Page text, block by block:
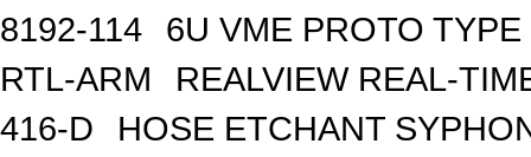
8192-114
6U VME PROTO
RTL-ARM
REALVIEW REAL-
416-D
HOSE ETCHANT